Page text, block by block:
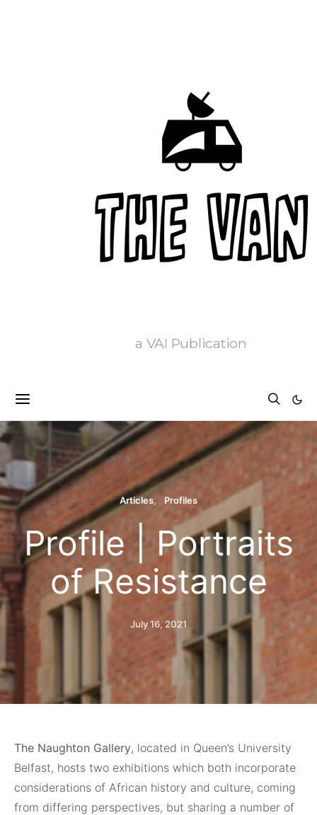
a VAI Publication
Articles Profiles
Profile | Portraits
of Resistance
July 16, 2021
The Naughton Gallery, located in Queen’s University
Belfast, hosts two exhibitions which both incorporate
considerations of African history and culture, coming
from differing perspectives, but sharing a number of